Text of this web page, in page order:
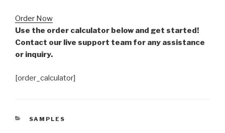
Order Now
Use the order calculator below and get started!
Contact our live support team for any assistance
or inquiry.
[order_calculator]
CATEGORIES
SAMPLES